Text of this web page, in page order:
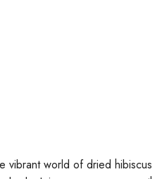
vibrant world of dried hibiscus